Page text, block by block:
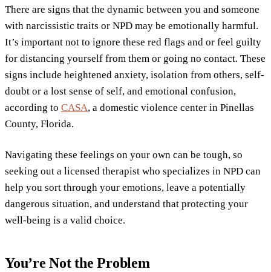
There are signs that the dynamic between you and someone
with narcissistic traits or NPD may be emotionally harmful.
It’s important not to ignore these red flags and or feel guilty
for distancing yourself from them or going no contact. These
signs include heightened anxiety, isolation from others, self-
doubt or a lost sense of self, and emotional confusion,
according to CASA, a domestic violence center in Pinellas
County, Florida.
Navigating these feelings on your own can be tough, so
seeking out a licensed therapist who specializes in NPD can
help you sort through your emotions, leave a potentially
dangerous situation, and understand that protecting your
well-being is a valid choice.
You’re Not the Problem